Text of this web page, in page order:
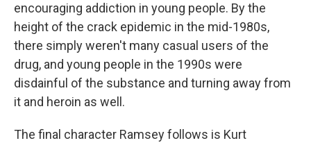
encouraging addiction in young people. By the
height of the crack epidemic in the mid-1980s,
there simply weren't many casual users of the
drug, and young people in the 1990s were
disdainful of the substance and turning away from
it and heroin as well.
The final character Ramsey follows is Kurt